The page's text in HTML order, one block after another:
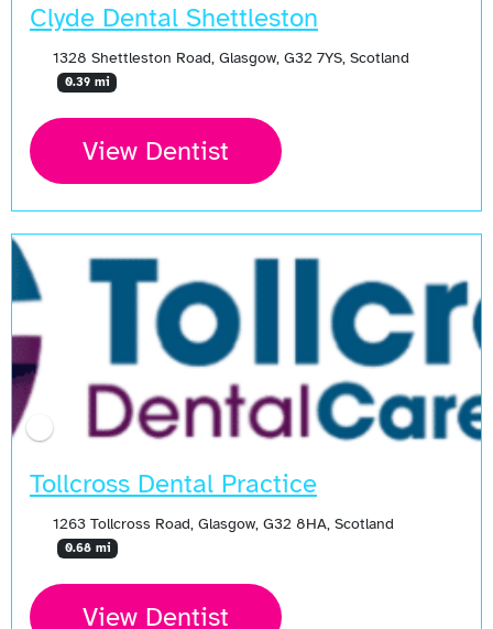
Clyde Dental Shettleston
1328 Shettleston Road, Glasgow, G32 7YS, Scotland
0.39 mi
View Dentist
Tollcross Dental Practice
1263 Tollcross Road, Glasgow, G32 8HA, Scotland
0.68 mi
View Dentist